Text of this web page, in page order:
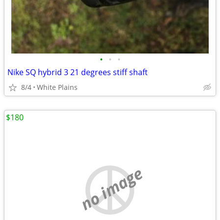
• • •
Nike SQ hybrid 3 21 degrees stiff shaft
8/4 White Plains
no image
$180